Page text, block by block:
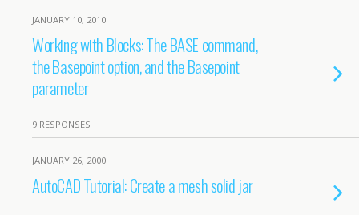
JANUARY 10, 2010
Working with Blocks: The BASE command,
the Basepoint option, and the Basepoint
parameter
9 RESPONSES
JANUARY 26, 2000
AutoCAD Tutorial: Create a mesh solid jar